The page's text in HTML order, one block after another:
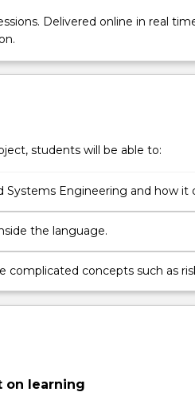
Delivered online in real
students will be able to:
Systems Engineering and how it
the language.
complicated concepts such as
on learning